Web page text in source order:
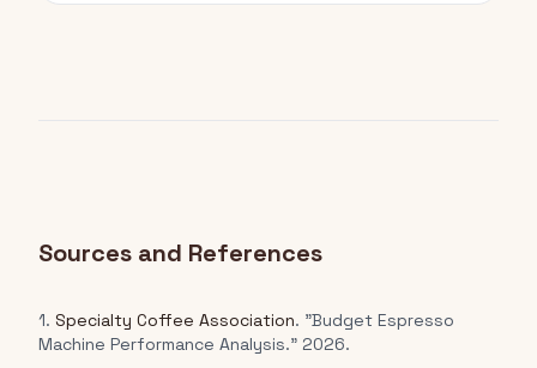
Sources and References
1. Specialty Coffee Association. "Budget Espresso
Machine Performance Analysis." 2026.